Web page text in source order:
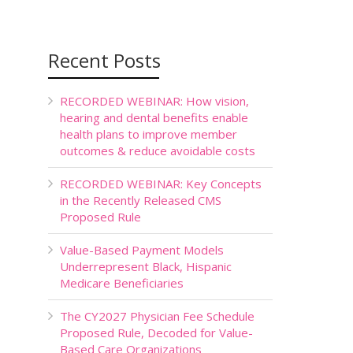
Recent Posts
RECORDED WEBINAR: How vision,
hearing and dental benefits enable
health plans to improve member
outcomes & reduce avoidable costs
RECORDED WEBINAR: Key Concepts
in the Recently Released CMS
Proposed Rule
Value-Based Payment Models
Underrepresent Black, Hispanic
Medicare Beneficiaries
The CY2027 Physician Fee Schedule
Proposed Rule, Decoded for Value-
Based Care Organizations